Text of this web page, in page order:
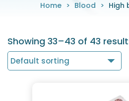
Home > Blood > High
Showing 33–43 of 43